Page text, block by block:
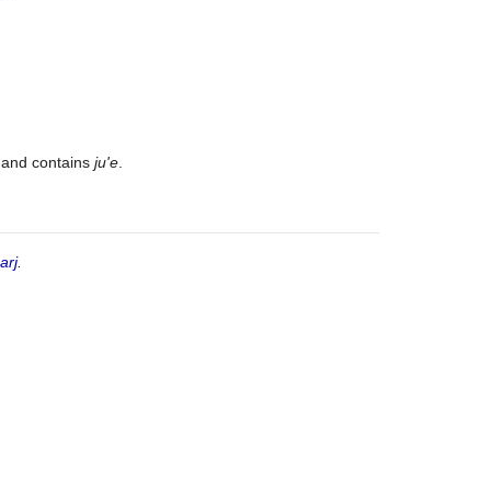
contains ju'e.
arj.